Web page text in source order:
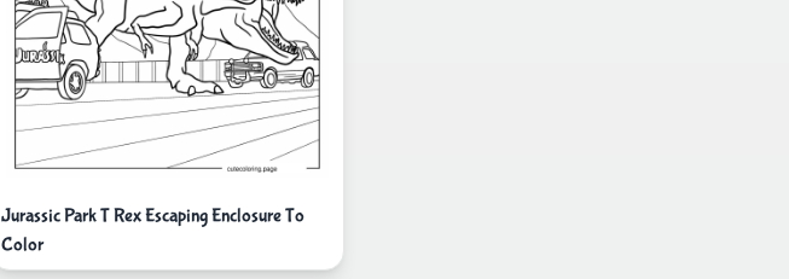
Jurassic Park T Rex Escaping Enclosure To
Color